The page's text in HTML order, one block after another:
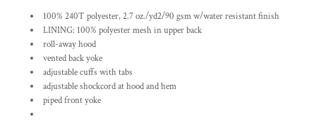
100% 240T polyester, 2.7 oz./yd2/90 gsm w/water resistant finish
LINING: 100% polyester mesh in upper back
roll-away hood
vented back yoke
adjustable cuffs with tabs
adjustable shockcord at hood and hem
piped front yoke